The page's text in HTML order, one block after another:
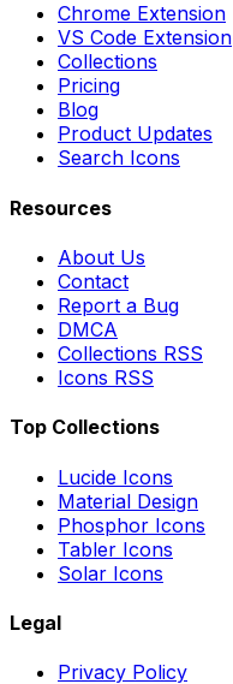
Chrome Extension
VS Code Extension
Collections
Pricing
Blog
Product Updates
Search Icons
Resources
About Us
Contact
Report a Bug
DMCA
Collections RSS
Icons RSS
Top Collections
Lucide Icons
Material Design
Phosphor Icons
Tabler Icons
Solar Icons
Legal
Privacy Policy